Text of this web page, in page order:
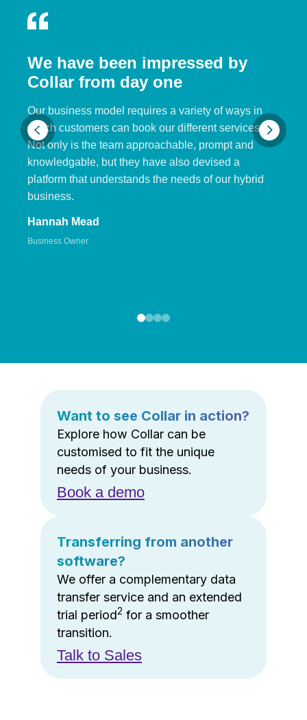
We have been impressed by
Collar from day one
Our business model requires a variety of ways in
which customers can book our different services.
Not only is the team approachable, prompt and
knowledgable, but they have also devised a
platform that understands the needs of our hybrid
business.
Hannah Mead
Business Owner
Want to see Collar in action?
Explore how Collar can be
customised to fit the unique
needs of your business.
Book a demo
Transferring from another
software?
We offer a complementary data
transfer service and an extended
trial period2 for a smoother
transition.
Talk to Sales